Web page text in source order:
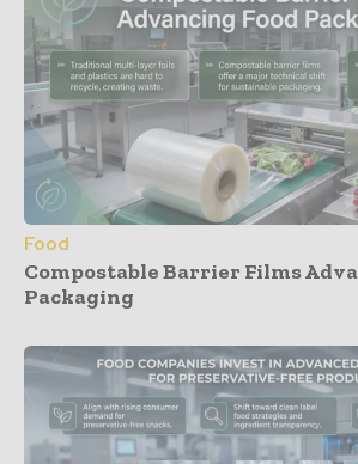
Food
Compostable Barrier Films
Packaging